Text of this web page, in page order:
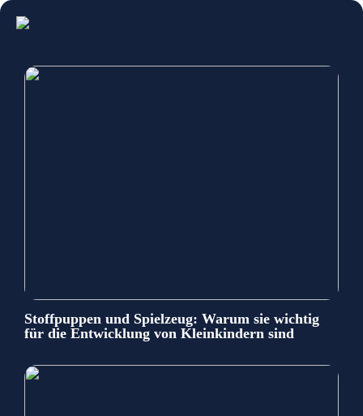
Stoffpuppen und Spielzeug: Warum sie wichtig
für die Entwicklung von Kleinkindern sind